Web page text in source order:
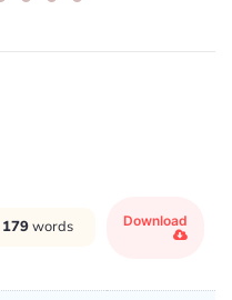
179words Download